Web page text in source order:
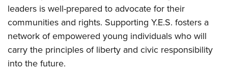
NRA Family
Eddie Eagle GunSafe® Program
NRA Gun Safety Rules
Collegiate Shooting Programs
leaders is well-prepared to advocate for their
communities and rights. Supporting Y.E.S. fosters a
network of empowered young individuals who will
carry the principles of liberty and civic responsibility
into the future.